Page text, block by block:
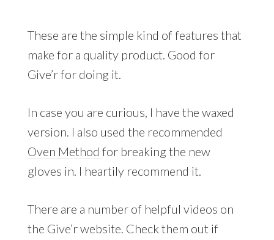
These are the simple kind of features that
make for a quality product. Good for
Give’r for doing it.
In case you are curious, I have the waxed
version. I also used the recommended
Oven Method for breaking the new
gloves in. I heartily recommend it.
There are a number of helpful videos on
the Give’r website. Check them out if